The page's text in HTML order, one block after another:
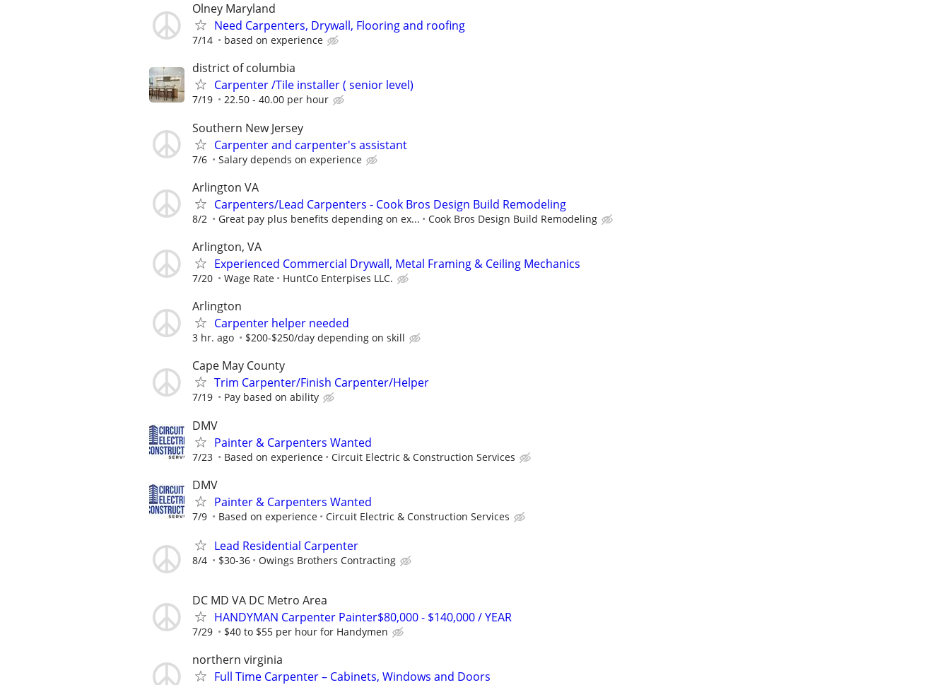
Olney Maryland
Need Carpenters, Drywall, Flooring and roofing
7/14 based on experience
district of columbia
Carpenter /Tile installer ( senior level)
7/19 22.50 - 40.00 per hour
Southern New Jersey
Carpenter and carpenter's assistant
7/6 Salary depends on experience
Arlington VA
Carpenters/Lead Carpenters - Cook Bros Design Build Remodeling
8/2 Great pay plus benefits depending on ex... Cook Bros Design Build Remodeling
Arlington, VA
Experienced Commercial Drywall, Metal Framing & Ceiling Mechanics
7/20 Wage Rate HuntCo Enterpises LLC.
Arlington
Carpenter helper needed
3 hr. ago $200-$250/day depending on skill
Cape May County
Trim Carpenter/Finish Carpenter/Helper
7/19 Pay based on ability
DMV
Painter & Carpenters Wanted
7/23 Based on experience Circuit Electric & Construction Services
DMV
Painter & Carpenters Wanted
7/9 Based on experience Circuit Electric & Construction Services
Lead Residential Carpenter
8/4 $30-36 Owings Brothers Contracting
DC MD VA DC Metro Area
HANDYMAN Carpenter Painter$80,000 - $140,000 / YEAR
7/29 $40 to $55 per hour for Handymen
northern virginia
Full Time Carpenter – Cabinets, Windows and Doors